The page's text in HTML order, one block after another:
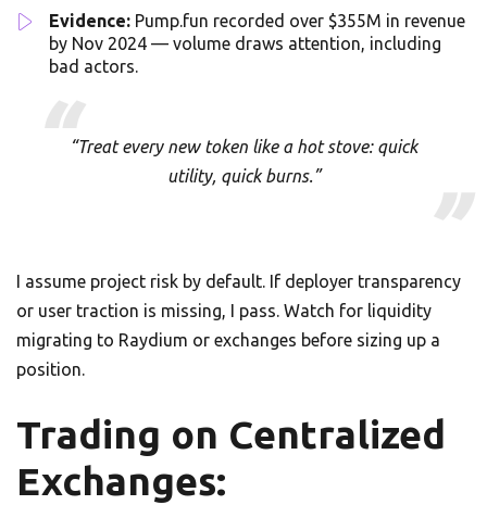
Evidence: Pump.fun recorded over $355M in revenue
by Nov 2024 — volume draws attention, including
bad actors.
“Treat every new token like a hot stove: quick
utility, quick burns.”
I assume project risk by default. If deployer transparency
or user traction is missing, I pass. Watch for liquidity
migrating to Raydium or exchanges before sizing up a
position.
Trading on Centralized
Exchanges: